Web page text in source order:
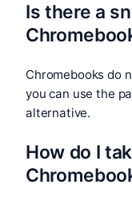
Is there a
Chromebooks do
you can use the
alternative.
How do I